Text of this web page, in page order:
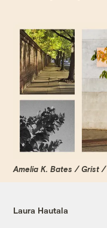
Amelia K. Bates / Grist
Laura Hautala